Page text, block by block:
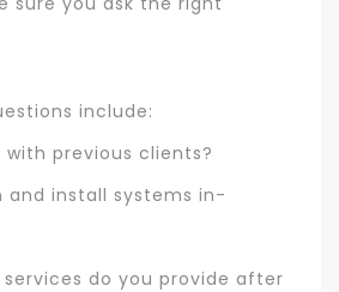
include:
with previous clients?
and install systems in-
services do you provide after